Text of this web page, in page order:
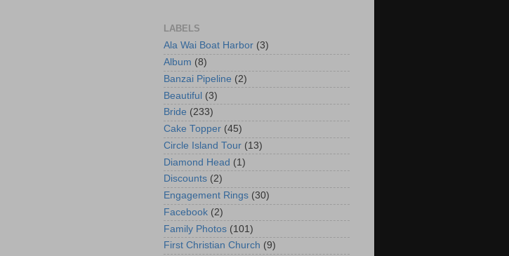
LABELS
Ala Wai Boat Harbor (3)
Album (8)
Banzai Pipeline (2)
Beautiful (3)
Bride (233)
Cake Topper (45)
Circle Island Tour (13)
Diamond Head (1)
Discounts (2)
Engagement Rings (30)
Facebook (2)
Family Photos (101)
First Christian Church (9)